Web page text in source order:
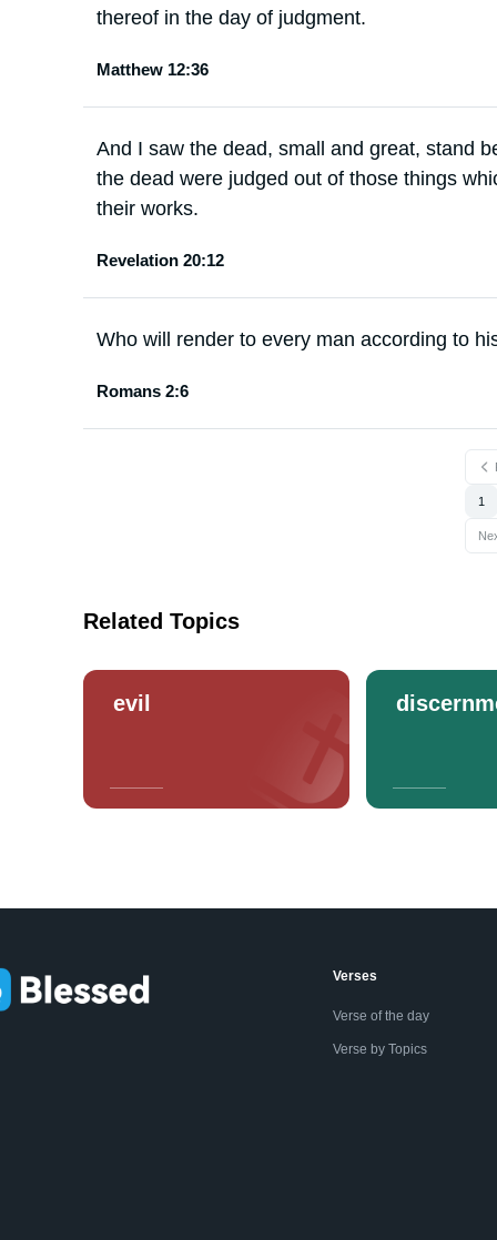
thereof in the day of judgment.
Matthew 12:36
And I saw the dead, small and great, stand
the dead were judged out of those things
their works.
Revelation 20:12
Who will render to every man according to
Romans 2:6
1
Related Topics
evil
Verses
Verse of the day
Verse by Topics